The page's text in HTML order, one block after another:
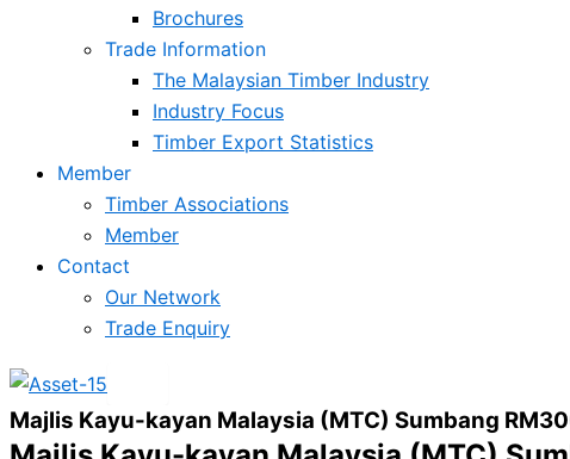
Brochures
Trade Information
The Malaysian Timber Industry
Industry Focus
Timber Export Statistics
Member
Timber Associations
Member
Contact
Our Network
Trade Enquiry
Majlis Kayu-kayan Malaysia (MTC) Sumbang